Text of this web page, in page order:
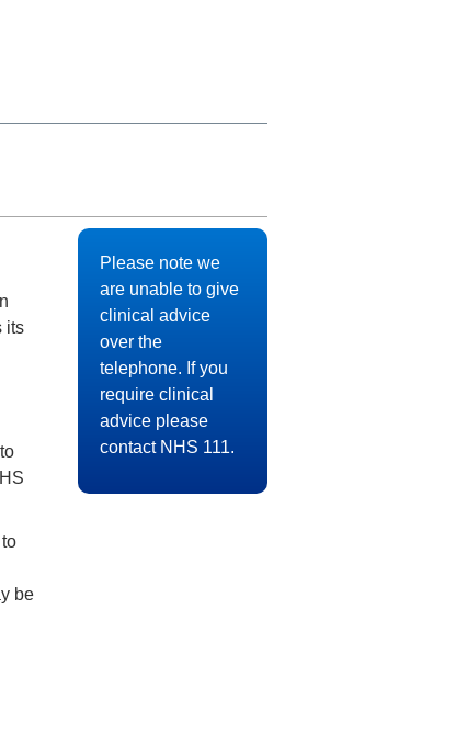
its
be
Please note we
are unable to give
clinical advice
over the
telephone. If you
require clinical
advice please
contact NHS 111.